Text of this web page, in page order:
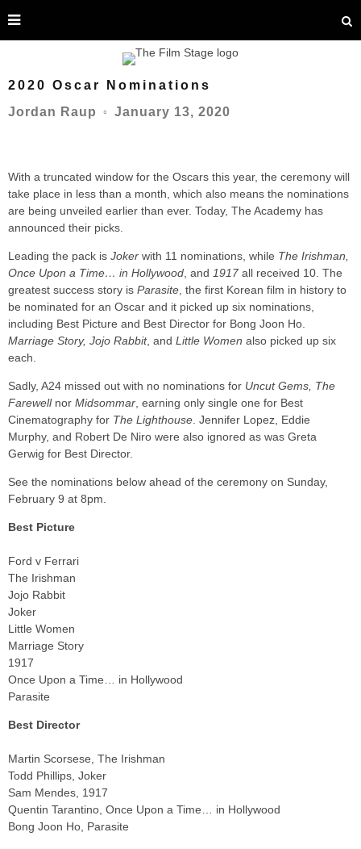
2020 Oscar Nominations
Jordan Raup
○ January 13, 2020
With a truncated window for the Oscars this year, the ceremony will
take place in less than a month, which also means the nominations
are being unveiled earlier than ever. Today, The Academy has
announced their picks.
Leading the pack is Joker with 11 nominations, while The Irishman,
Once Upon a Time… in Hollywood , and 1917 all received 10. The
greatest success story is Parasite , the first Korean film in history to
be nominated for an Oscar and it picked up six nominations,
including Best Picture and Best Director for Bong Joon Ho.
Marriage Story, Jojo Rabbit, and Little Women also picked up six
each.
Sadly, A24 missed out with no nominations for Uncut Gems, The
Farewell nor Midsommar , earning only single one for Best
Cinematography for The Lighthouse . Jennifer Lopez, Eddie
Murphy, and Robert De Niro were also ignored as was Greta
Gerwig for Best Director.
See the nominations below ahead of the ceremony on Sunday,
February 9 at 8pm.
Best Picture
Ford v Ferrari
The Irishman
Jojo Rabbit
Joker
Little Women
Marriage Story
1917
Once Upon a Time… in Hollywood
Parasite
Best Director
Martin Scorsese, The Irishman
Todd Phillips, Joker
Sam Mendes, 1917
Quentin Tarantino, Once Upon a Time… in Hollywood
Bong Joon Ho, Parasite